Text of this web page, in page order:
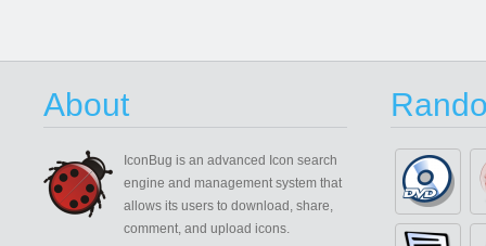
About
IconBug is an advanced Icon search
engine and management system that
allows its users to download, share,
comment, and upload icons.